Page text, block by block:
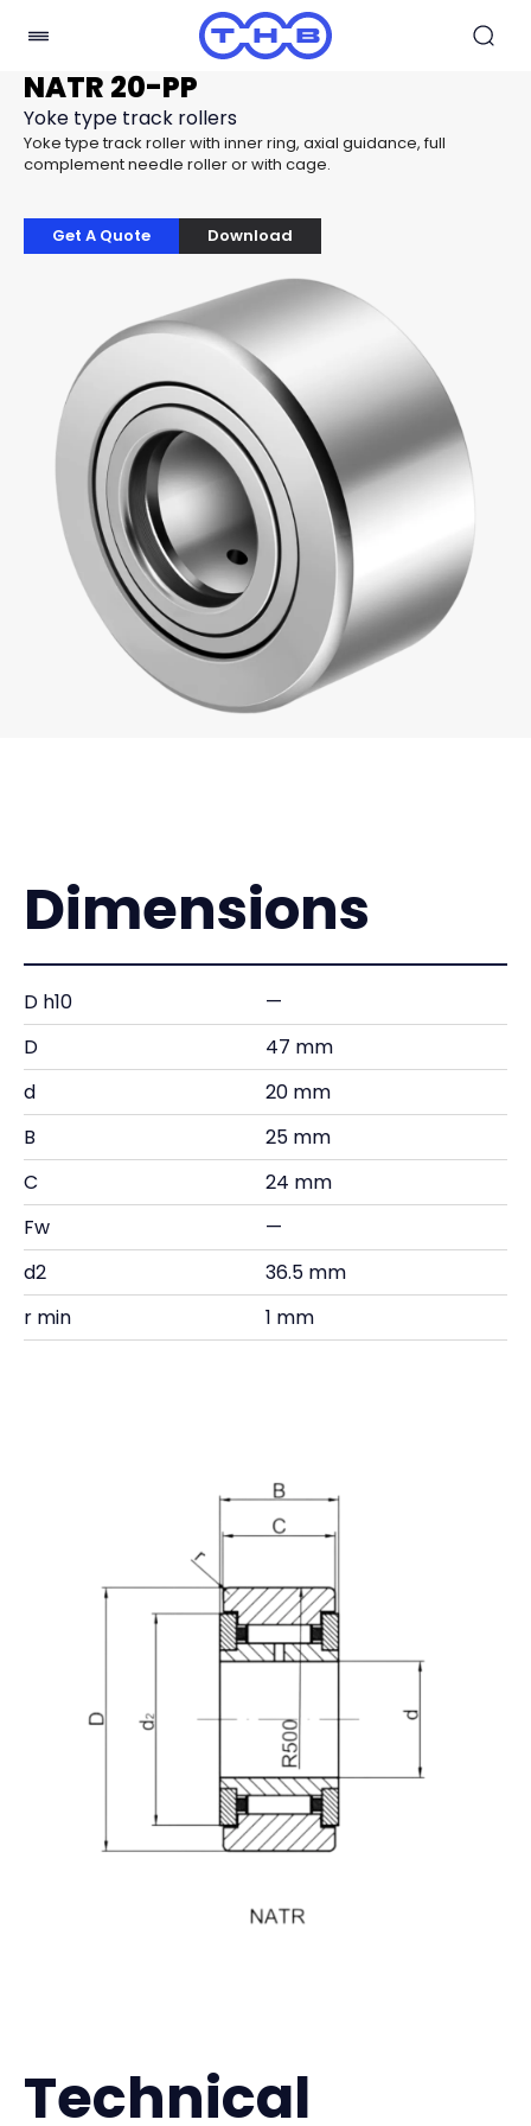
NATR 20-PP
Yoke type track rollers
Yoke type track roller with inner ring, axial guidance, full
complement needle roller or with cage.
Get A Quote Download
Dimensions
D h10
—
D
47 mm
d
20 mm
B
25 mm
C
24 mm
Fw
—
d2
36.5 mm
r min
1 mm
Technical